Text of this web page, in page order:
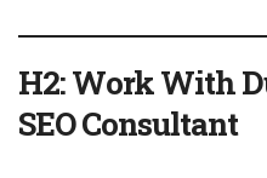
H2: Work With
SEO Consultant